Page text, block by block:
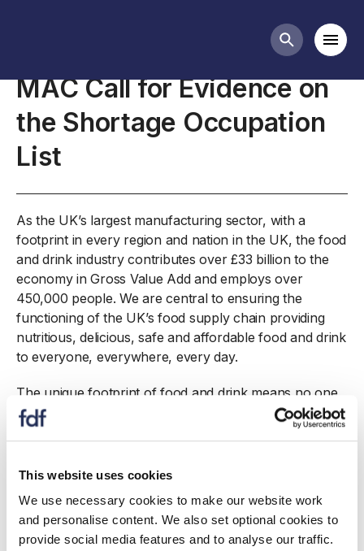
This website uses cookies
We use necessary cookies to make our website work
and personalise content. We also set optional cookies to
provide social media features and to analyse our traffic.
Search
MAC Call for Evidence on
the Shortage Occupation
List
As the UK’s largest manufacturing sector, with a
footprint in every region and nation in the UK, the food
and drink industry contributes over £33 billion to the
economy in Gross Value Add and employs over
450,000 people. We are central to ensuring the
functioning of the UK’s food supply chain providing
nutritious, delicious, safe and affordable food and drink
to everyone, everywhere, every day.
The unique footprint of food and drink means no one
need leave their local areas to get a good job – and
build a great career – in our industry. But we are facing
are making food and drink production more expensive,